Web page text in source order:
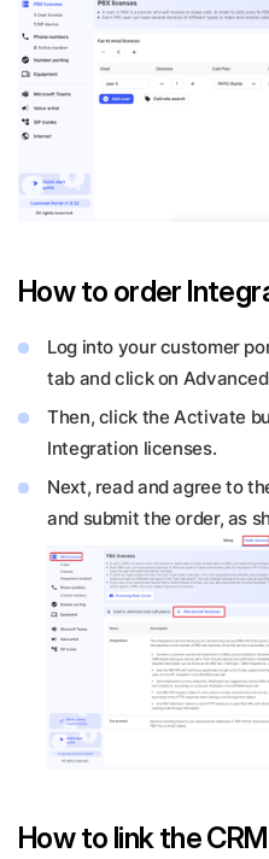
How to order
Log into your customer
tab and click on
Then, click the Activate
Integration licenses.
Next, read and agree to
and submit the order, as
How to link the